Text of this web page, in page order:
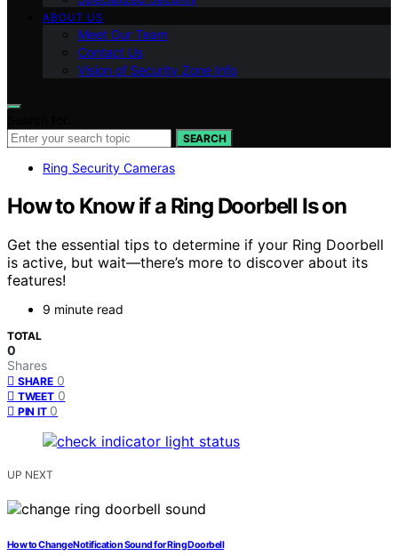
ABOUT US
Meet Our Team
Contact Us
Vision of Security Zone Info
SEARCH
Ring Security Cameras
How to Know if a Ring Doorbell Is on
Get the essential tips to determine if your Ring Doorbell
is active, but wait—there’s more to discover about its
features!
9 minute read
TOTAL
0
Shares
SHARE 0
TWEET 0
PIN IT 0
UP NEXT
How to Change Notification Sound for Ring Doorbell